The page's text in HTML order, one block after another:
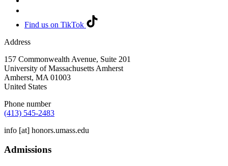
Find us on TikTok
Address
157 Commonwealth Avenue, Suite 201
University of Massachusetts Amherst
Amherst, MA 01003
United States
Phone number
(413) 545-2483
info [at] honors.umass.edu
Admissions